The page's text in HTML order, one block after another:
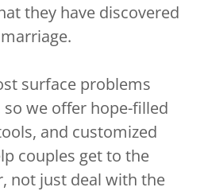
they have discovered
surface problems
we offer hope-filled
and customized
couples get to the
not just deal with the